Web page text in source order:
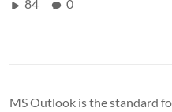
84 0
MS Outlook is the standard